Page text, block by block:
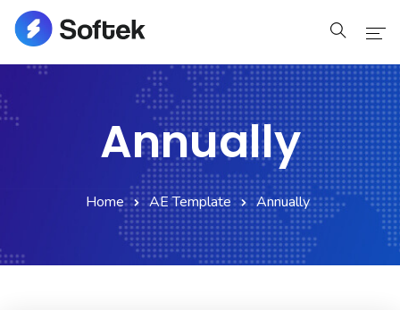
Blog
Annually
Home AE Template Annually